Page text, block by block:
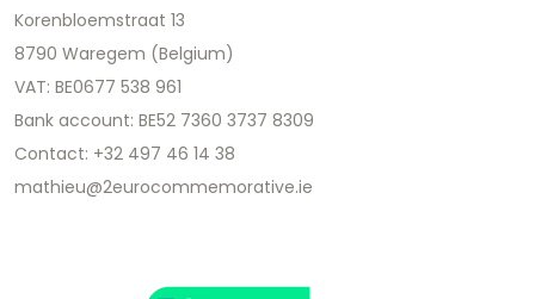
Korenbloemstraat 13
8790 Waregem (Belgium)
VAT: BE0677 538 961
Bank account: BE52 7360 3737 8309
Contact: +32 497 46 14 38
mathieu@2eurocommemorative.ie